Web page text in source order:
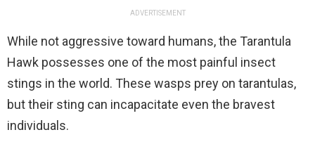
ADVERTISEMENT
While not aggressive toward humans, the Tarantula
Hawk possesses one of the most painful insect
stings in the world. These wasps prey on tarantulas,
but their sting can incapacitate even the bravest
individuals.